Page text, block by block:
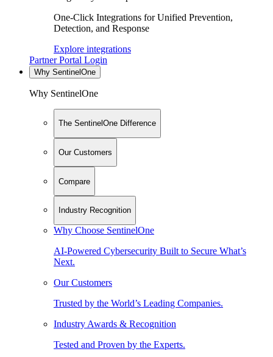
One-Click Integrations for Unified Prevention,
Detection, and Response
Explore integrations
Partner Portal Login
Why SentinelOne
Why SentinelOne
The SentinelOne Difference
Our Customers
Compare
Industry Recognition
Why Choose SentinelOne
AI-Powered Cybersecurity Built to Secure What’s
Next.
Our Customers
Trusted by the World’s Leading Companies.
Industry Awards & Recognition
Tested and Proven by the Experts.